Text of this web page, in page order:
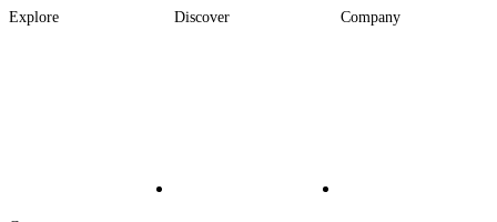
Explore Discover Company